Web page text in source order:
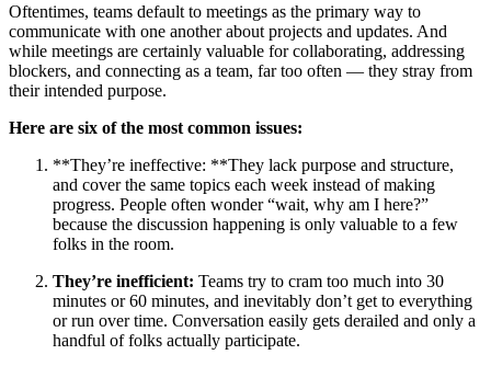
Oftentimes, teams default to meetings as the primary way to
communicate with one another about projects and updates. And
while meetings are certainly valuable for collaborating, addressing
blockers, and connecting as a team, far too often — they stray from
their intended purpose.
Here are six of the most common issues:
**They’re ineffective: **They lack purpose and structure,
and cover the same topics each week instead of making
progress. People often wonder “wait, why am I here?”
because the discussion happening is only valuable to a few
folks in the room.
They’re inefficient: Teams try to cram too much into 30
minutes or 60 minutes, and inevitably don’t get to everything
or run over time. Conversation easily gets derailed and only a
handful of folks actually participate.